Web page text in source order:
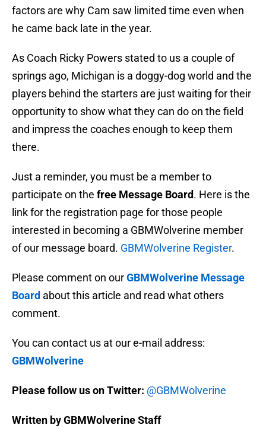
factors are why Cam saw limited time even when
he came back late in the year.
As Coach Ricky Powers stated to us a couple of
springs ago, Michigan is a doggy-dog world and the
players behind the starters are just waiting for their
opportunity to show what they can do on the field
and impress the coaches enough to keep them
there.
Just a reminder, you must be a member to
participate on the free Message Board. Here is the
link for the registration page for those people
interested in becoming a GBMWolverine member
of our message board. GBMWolverine Register.
Please comment on ourGBMWolverine Message
Board about this article and read what others
comment.
You can contact us at our e-mail address:
GBMWolverine
Please follow us on Twitter: @GBMWolverine
Written by GBMWolverine Staff